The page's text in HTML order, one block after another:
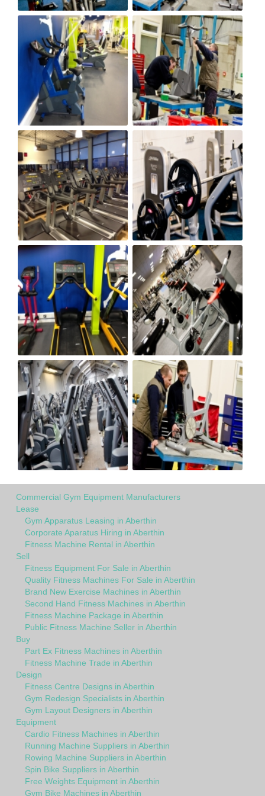
Commercial Gym Equipment Manufacturers
Lease
Gym Apparatus Leasing in Aberthin
Corporate Aparatus Hiring in Aberthin
Fitness Machine Rental in Aberthin
Sell
Fitness Equipment For Sale in Aberthin
Quality Fitness Machines For Sale in Aberthin
Brand New Exercise Machines in Aberthin
Second Hand Fitness Machines in Aberthin
Fitness Machine Package in Aberthin
Public Fitness Machine Seller in Aberthin
Buy
Part Ex Fitness Machines in Aberthin
Fitness Machine Trade in Aberthin
Design
Fitness Centre Designs in Aberthin
Gym Redesign Specialists in Aberthin
Gym Layout Designers in Aberthin
Equipment
Cardio Fitness Machines in Aberthin
Running Machine Suppliers in Aberthin
Rowing Machine Suppliers in Aberthin
Spin Bike Suppliers in Aberthin
Free Weights Equipment in Aberthin
Gym Bike Machines in Aberthin